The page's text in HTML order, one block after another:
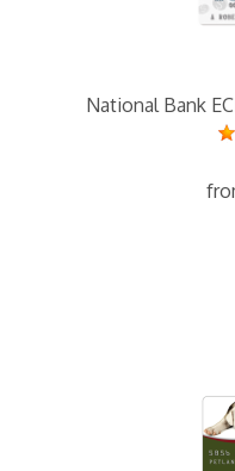
National Bank